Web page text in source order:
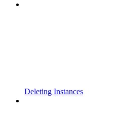
Deleting Instances